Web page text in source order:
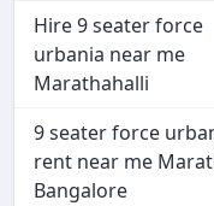
Hire 9 seater force
urbania near me
Marathahalli
9 seater force
rent near me
Bangalore